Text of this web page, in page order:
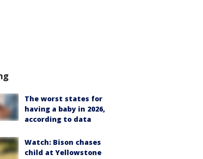
The worst states for
having a baby in 2026,
according to data
Watch: Bison chases
child at Yellowstone